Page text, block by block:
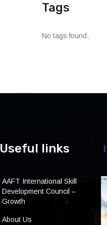
Tags
No tags found.
Useful links
AAFT International Skill
Development Council –
Growth
About Us